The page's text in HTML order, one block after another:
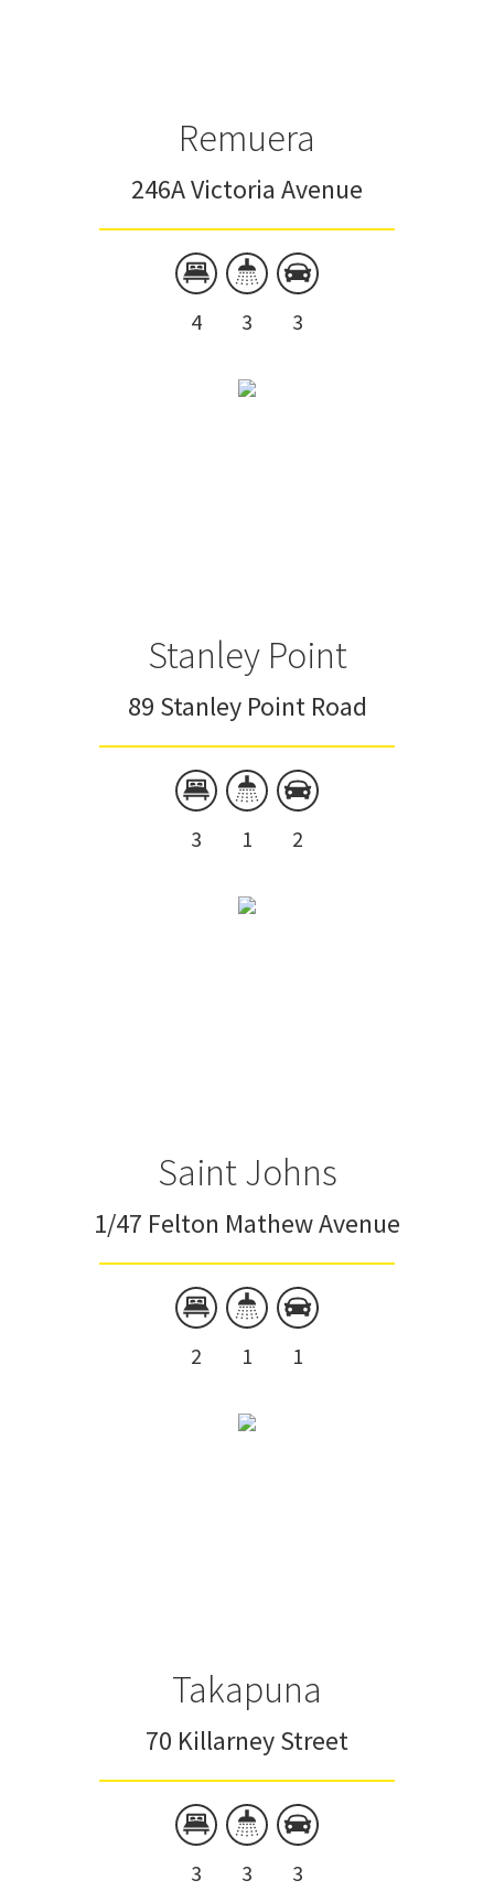
Remuera
246A Victoria Avenue
4 3 3
Stanley Point
89 Stanley Point Road
3 1 2
Saint Johns
1/47 Felton Mathew Avenue
2 1 1
Takapuna
70 Killarney Street
3 3 3